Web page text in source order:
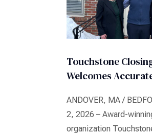
Touchstone
Welcomes
ANDOVER, MA /
2, 2026 – Award-
organization